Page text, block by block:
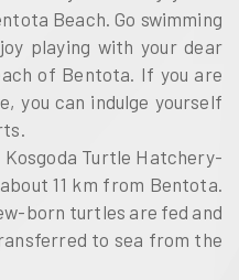
Beach. Go swimming
playing with your dear
of Bentota. If you are
you can indulge yourself
Turtle Hatchery-
11 km from Bentota.
born turtles are fed and
to sea from the